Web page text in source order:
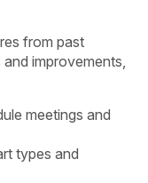
from past
improvements,
meetings and
types and